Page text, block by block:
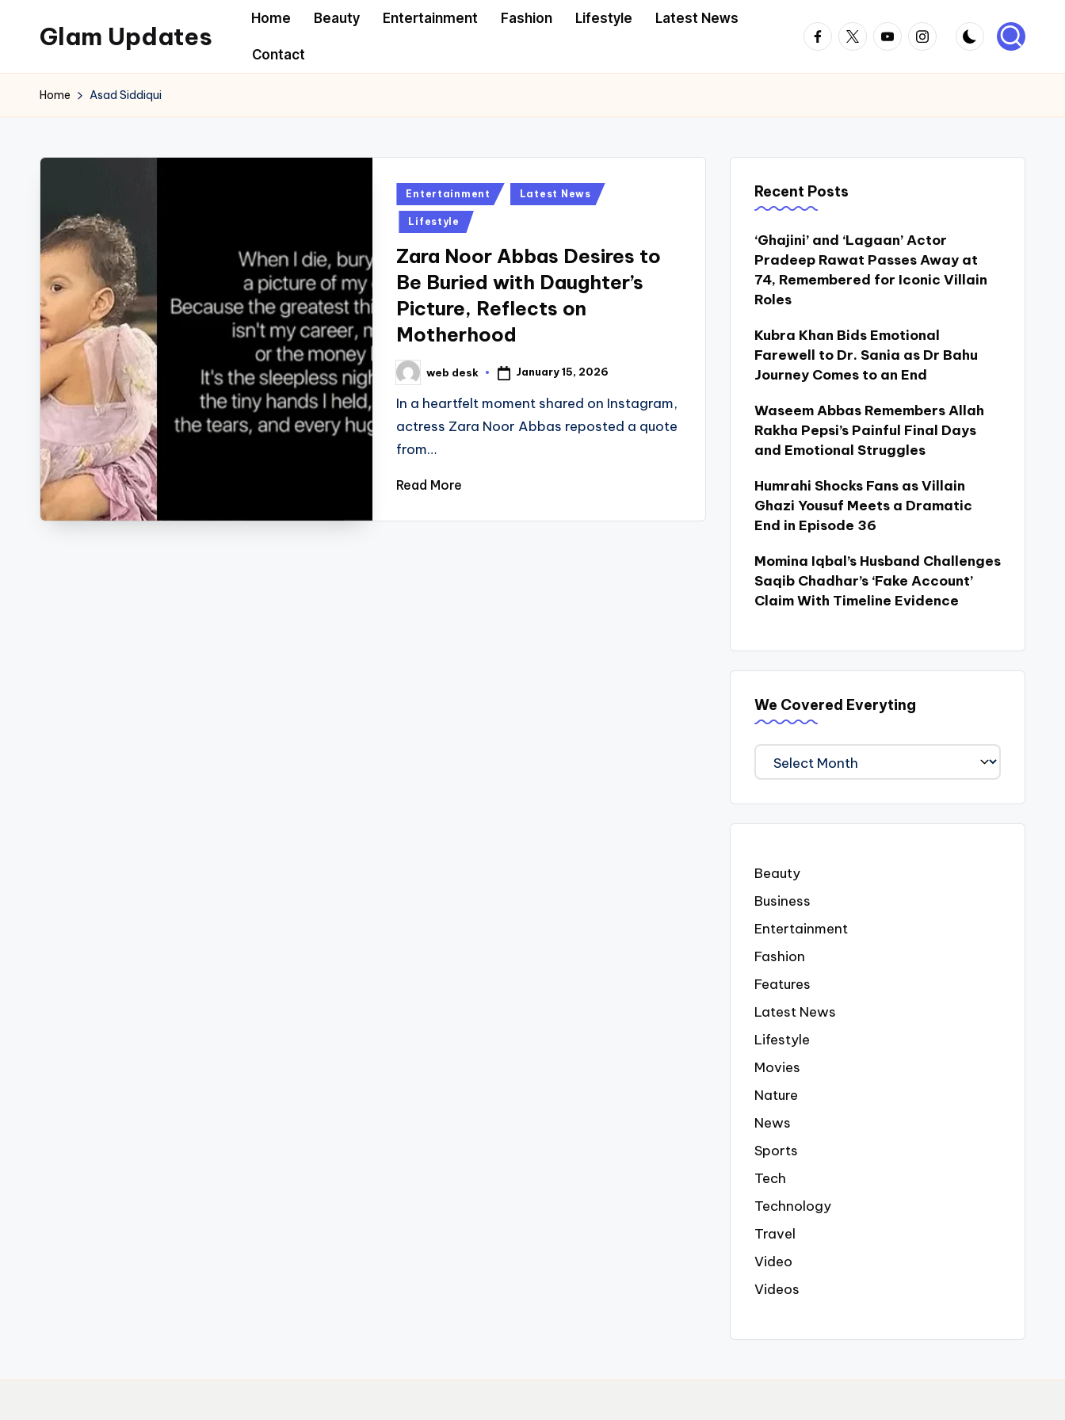
content
Glam Updates
to
official
of
Home Beauty Entertainment Fashion Lifestyle Latest News
Contact
Facebook
TwitterYoutubeInstagram
Home Asad Siddiqui
Posted
in
Entertainment Latest News
Lifestyle
Zara Noor Abbas Desires to
Be Buried with Daughter’s
Picture, Reflects on
Motherhood
Posted
by
web desk January 15, 2026
In a heartfelt moment shared on Instagram,
actress Zara Noor Abbas reposted a quote
from…
Read More
Recent Posts
‘Ghajini’ and ‘Lagaan’ Actor
Pradeep Rawat Passes Away at
74, Remembered for Iconic Villain
Roles
Kubra Khan Bids Emotional
Farewell to Dr. Sania as Dr Bahu
Journey Comes to an End
Waseem Abbas Remembers Allah
Rakha Pepsi’s Painful Final Days
and Emotional Struggles
Humrahi Shocks Fans as Villain
Ghazi Yousuf Meets a Dramatic
End in Episode 36
Momina Iqbal’s Husband Challenges
Saqib Chadhar’s ‘Fake Account’
Claim With Timeline Evidence
We Covered Everyting
We
Covered
Everyting
Beauty
Business
Entertainment
Fashion
Features
Latest News
Lifestyle
Movies
Nature
News
Sports
Tech
Technology
Travel
Video
Videos